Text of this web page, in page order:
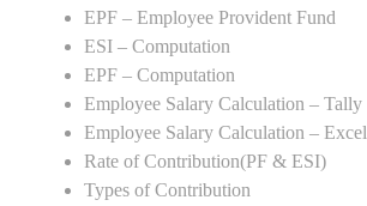
EPF – Employee Provident Fund
ESI – Computation
EPF – Computation
Employee Salary Calculation – Tally
Employee Salary Calculation – Excel
Rate of Contribution(PF & ESI)
Types of Contribution